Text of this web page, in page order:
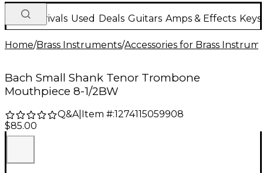
New Arrivals Used Deals Guitars Amps & Effects
Home/Brass Instruments/Accessories for Brass
Bach Small Shank Tenor Trombone
Mouthpiece 8-1/2BW
Q&A| Item #:1274115059908
$85.00